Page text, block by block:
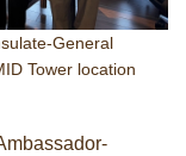
General
Tower location